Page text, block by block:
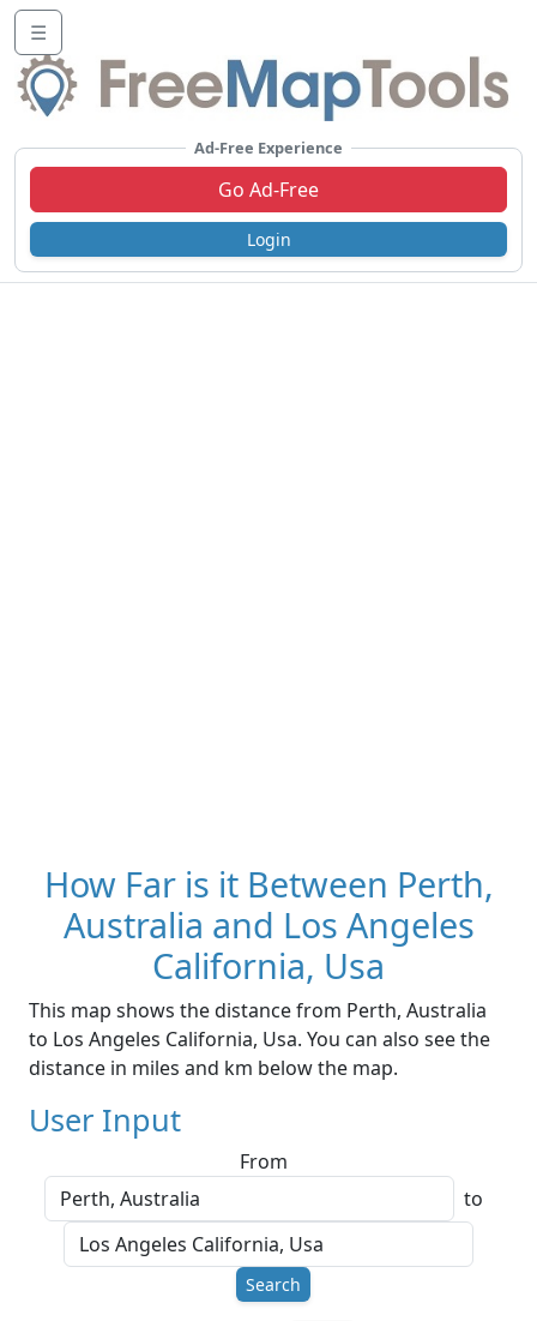
☰
Ad-Free Experience
Go Ad-Free
Login
How Far is it Between Perth,
Australia and Los Angeles
California, Usa
This map shows the distance from Perth, Australia
to Los Angeles California, Usa. You can also see the
distance in miles and km below the map.
User Input
From
to
Search